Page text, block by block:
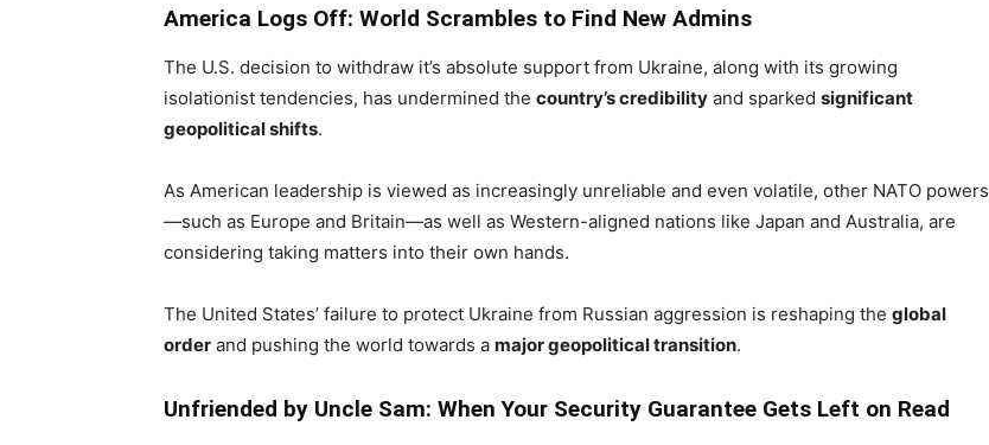
America Logs Off: World Scrambles to Find New Admins
The U.S. decision to withdraw it’s absolute support from Ukraine, along with its growing
isolationist tendencies, has undermined the country’s credibility and sparked significant
geopolitical shifts.
As American leadership is viewed as increasingly unreliable and even volatile, other NATO powers
—such as Europe and Britain—as well as Western-aligned nations like Japan and Australia, are
considering taking matters into their own hands.
The United States’ failure to protect Ukraine from Russian aggression is reshaping the global
order and pushing the world towards a major geopolitical transition.
Unfriended by Uncle Sam: When Your Security Guarantee Gets Left on Read